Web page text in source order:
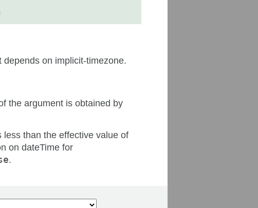
on implicit-timezone.
the argument is obtained by
less than the effective value of
on dateTime for
.